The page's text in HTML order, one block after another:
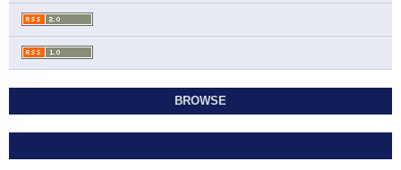
BROWSE